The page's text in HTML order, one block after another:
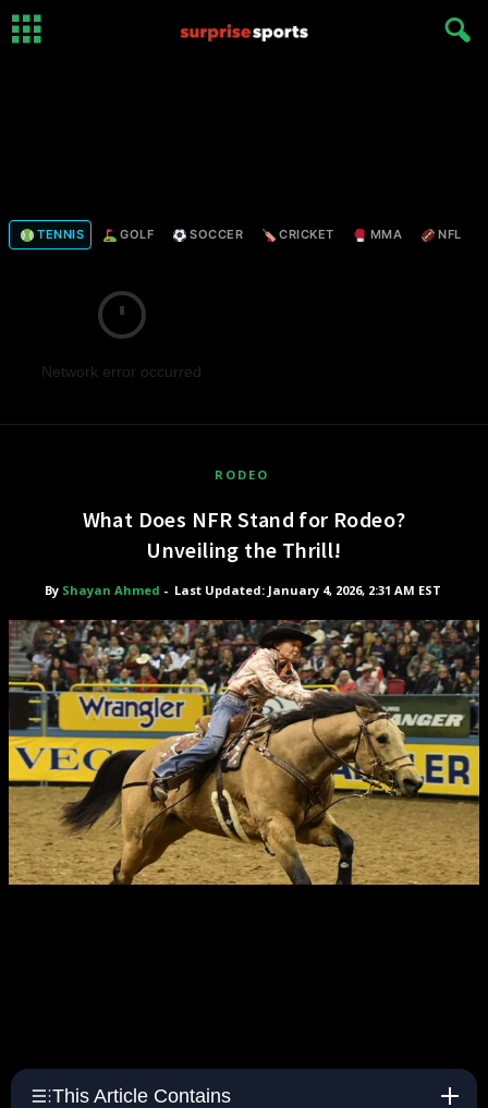
TENNIS GOLF SOCCER CRICKET MMA NFL
Network error occurred
RODEO
What Does NFR Stand for Rodeo?
Unveiling the Thrill!
By Shayan Ahmed - Last Updated: January 4, 2026, 2:31 AM EST
This Article Contains